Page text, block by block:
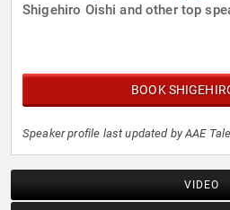
Shigehiro Oishi and other top
BOOK
Speaker profile last updated by AAE
VIDEO